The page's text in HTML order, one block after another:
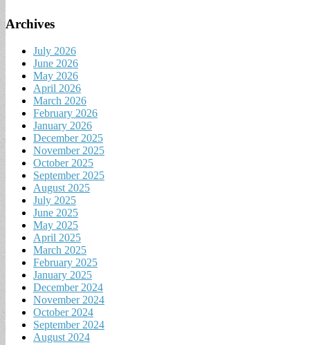
Archives
July 2026
June 2026
May 2026
April 2026
March 2026
February 2026
January 2026
December 2025
November 2025
October 2025
September 2025
August 2025
July 2025
June 2025
May 2025
April 2025
March 2025
February 2025
January 2025
December 2024
November 2024
October 2024
September 2024
August 2024